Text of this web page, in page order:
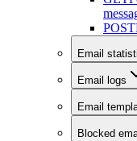
POST
Email
Email logs
Email
Blocked